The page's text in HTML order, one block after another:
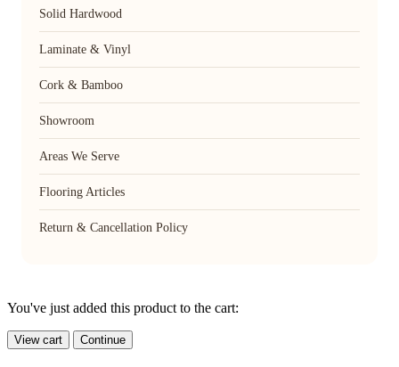
Solid Hardwood
Laminate & Vinyl
Cork & Bamboo
Showroom
Areas We Serve
Flooring Articles
Return & Cancellation Policy
You've just added this product to the cart:
View cart Continue